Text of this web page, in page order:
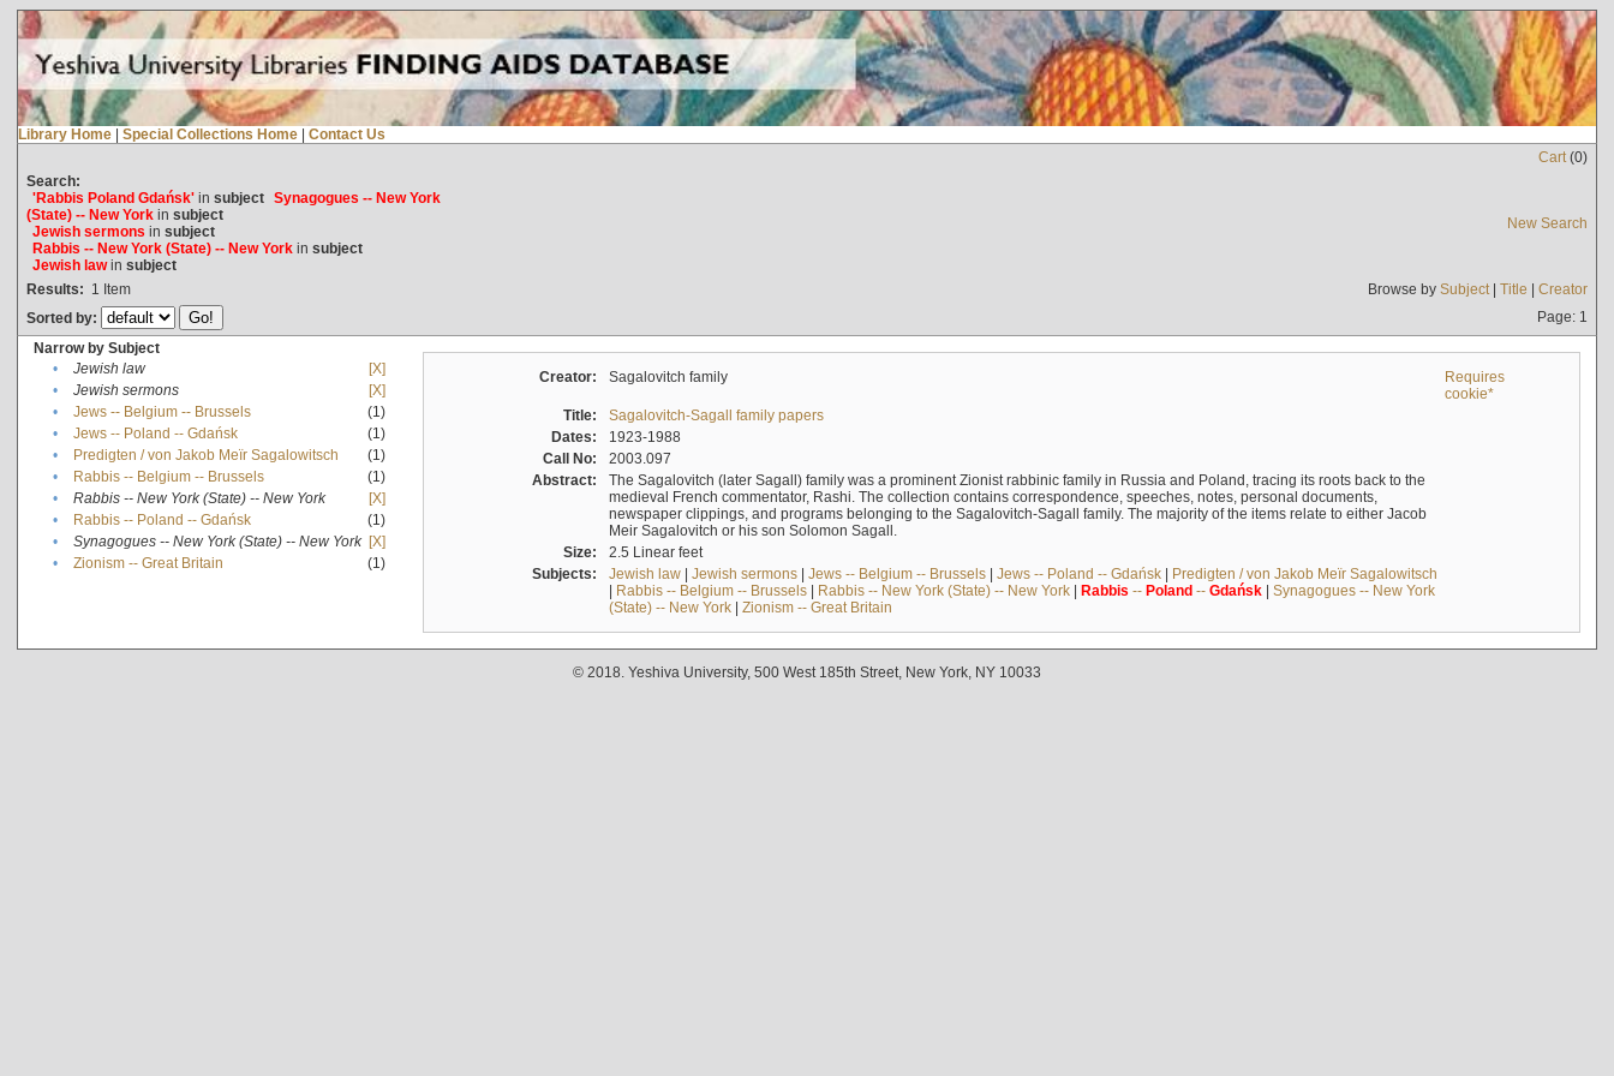
Library Home | Special Collections Home | Contact Us
Cart(0)
Search:
'Rabbis Poland Gdańsk'in subject Synagogues -- New York
(State) -- New Yorkin subject
Jewish sermons in subject
Rabbis -- New York (State) -- New Yorkin subject
Jewish lawin subject
New Search
Results: 1 Item Browse by Subject| Title | Creator
Sorted by:
Page: 1
Narrow by Subject
•
Jewish law
[X]
•
Jewish sermons
[X]
•
Jews -- Belgium -- Brussels
(1)
•
Jews -- Poland -- Gdańsk
(1)
•
Predigten / von Jakob Meïr Sagalowitsch
(1)
•
Rabbis -- Belgium -- Brussels
(1)
•
Rabbis -- New York (State) -- New York
[X]
•
Rabbis -- Poland -- Gdańsk
(1)
•
Synagogues -- New York (State) -- New York [X]
•
Zionism -- Great Britain (1)
Creator: Sagalovitch family
Requires
cookie*
Title:
Sagalovitch-Sagall family papers
Dates:
1923-1988
Call No:
2003.097
Abstract:
The Sagalovitch (later Sagall) family was a prominent Zionist rabbinic family in Russia and Poland, tracing its roots back to the
medieval French commentator, Rashi. The collection contains correspondence, speeches, notes, personal documents,
newspaper clippings, and programs belonging to the Sagalovitch-Sagall family. The majority of the items relate to either Jacob
Meir Sagalovitch or his son Solomon Sagall.
Size:
2.5 Linear feet
Subjects:
Jewish law| Jewish sermons| Jews -- Belgium -- Brussels| Jews -- Poland -- Gdańsk| Predigten / von Jakob Meïr Sagalowitsch
| Rabbis -- Belgium -- Brussels| Rabbis -- New York (State) -- New York| Rabbis -- Poland-- Gdańsk| Synagogues -- New York
(State) -- New York| Zionism -- Great Britain
© 2018. Yeshiva University, 500 West 185th Street, New York, NY 10033